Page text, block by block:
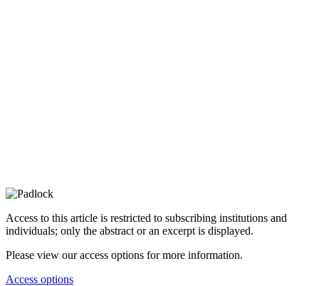
Access to this article is restricted to subscribing institutions and
individuals; only the abstract or an excerpt is displayed.
Please view our access options for more information.
Access options